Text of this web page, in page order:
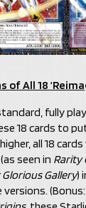
All 18
fully
18 cards to
all 18 cards
seen in Rarity
Gallery)
versions.